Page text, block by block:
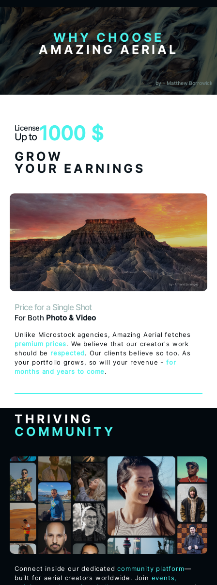
WHY CHOOSE
AMAZING AERIAL
by - Matthew Borrowick
License
Up to1000 $
GROW
YOUR EARNINGS
Price for a Single Shot
For Both Photo & Video
Unlike Microstock agencies, Amazing Aerial fetches
premium prices. We believe that our creator's work
should be respected. Our clients believe so too. As
your portfolio grows, so will your revenue - for
months and years to come.
THRIVING
COMMUNITY
Connect inside our dedicatedcommunity platform—
built for aerial creators worldwide. Join events,